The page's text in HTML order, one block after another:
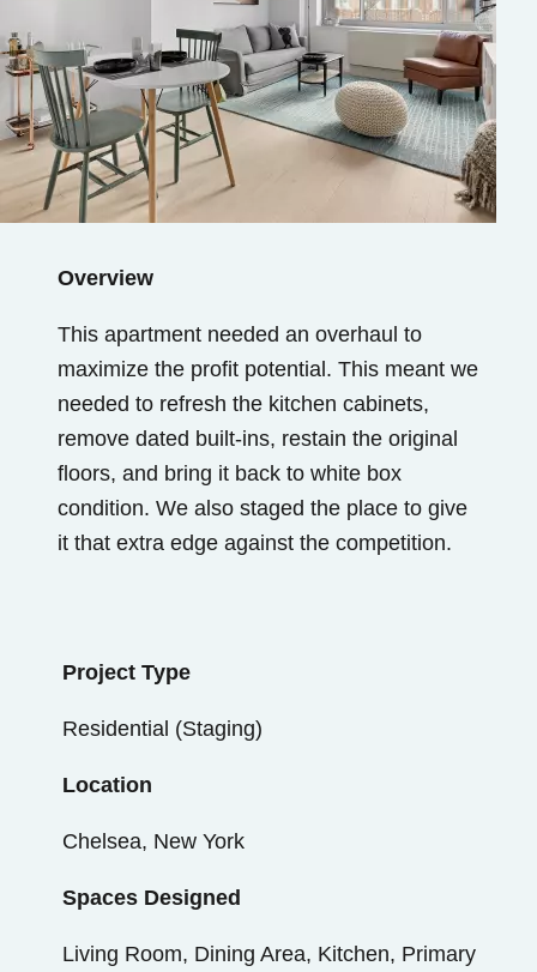
Overview
This apartment needed an overhaul to
maximize the profit potential. This meant we
needed to refresh the kitchen cabinets,
remove dated built-ins, restain the original
floors, and bring it back to white box
condition. We also staged the place to give
it that extra edge against the competition.
Project Type
Residential (Staging)
Location
Chelsea, New York
Spaces Designed
Living Room, Dining Area, Kitchen, Primary